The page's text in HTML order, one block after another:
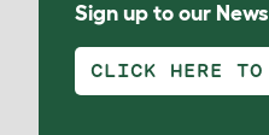
Sign up to our
CLICK HERE